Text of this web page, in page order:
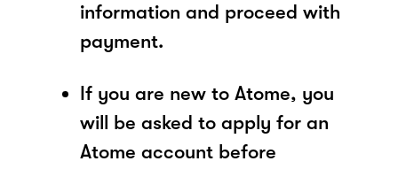
information and proceed with
payment.
If you are new to Atome, you
will be asked to apply for an
Atome account before